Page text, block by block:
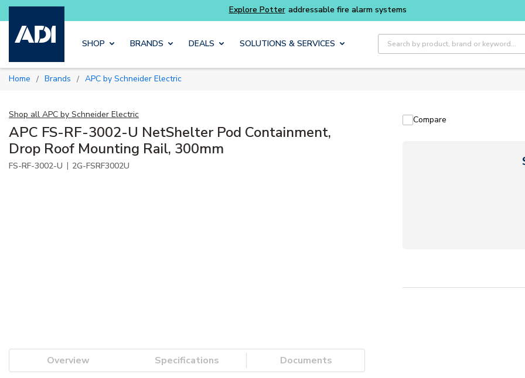
Skip to main content
Buy smarter and get more with
SHOP BRANDS DEALS SOLUTIONS & SERVICES Site Search
Home / Brands / APC by Schneider Electric
Shop all APC by Schneider Electric
APC FS-RF-3002-U NetShelter Pod Containment,
Drop Roof Mounting Rail, 300mm
FS-RF-3002-U | 2G-FSRF3002U
Compare
Overview Specifications Documents